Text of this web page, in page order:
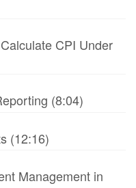
CPI Under
(8:04)
(12:16)
Management in